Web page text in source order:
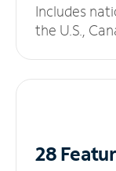
Includes
the U.S.,
28